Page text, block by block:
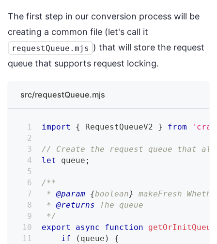
The first step in our conversion process will be
creating a common file (let's call it
requestQueue.mjs ) that will store the request
queue that supports request locking.
src/requestQueue.mjs
import { RequestQueueV2 } from
// Create the request queue that
let
queue ;
/**
* @param {boolean} makeFresh
* @returns The queue
*/
export
async function getOrInitQueue
if
( queue )
{